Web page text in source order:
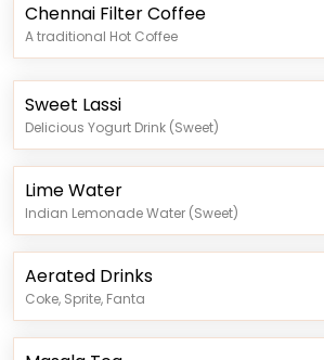
Chennai Filter Coffee
A traditional Hot Coffee
Sweet Lassi
Delicious Yogurt Drink (Sweet)
Lime Water
Indian Lemonade Water (Sweet)
Aerated Drinks
Coke, Sprite, Fanta